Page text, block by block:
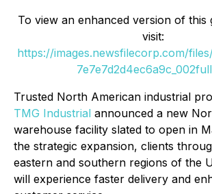
To view an enhanced version of this
visit:
https://images.newsfilecorp.com/
Trusted North American industrial
TMG Industrial announced a new
warehouse facility slated to open in
the strategic expansion, clients
eastern and southern regions of the
will experience faster delivery and